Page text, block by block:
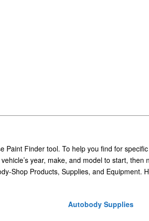
Paint Finder tool. To help you find for specific
year, make, and model to start, then
Shop Products, Supplies, and Equipment.
Autobody Supplies